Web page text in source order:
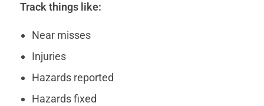
Track things like:
Near misses
Injuries
Hazards reported
Hazards fixed